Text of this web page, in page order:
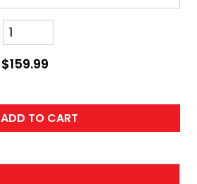
$159.99
ADD TO CART